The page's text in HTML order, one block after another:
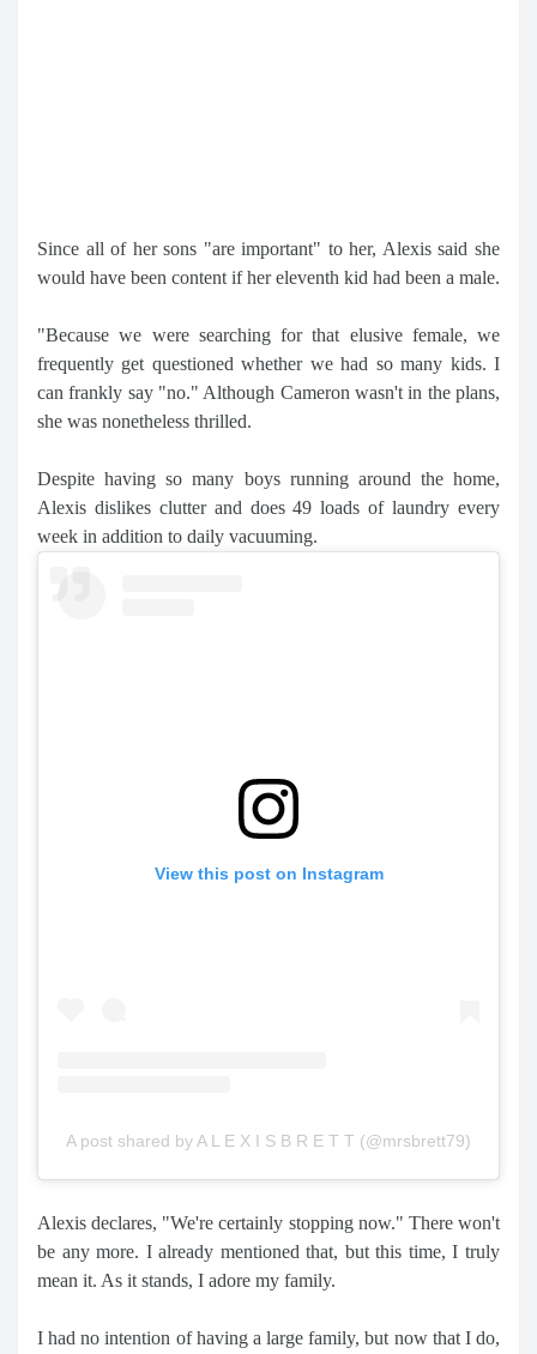
Since all of her sons "are important" to her, Alexis said she
would have been content if her eleventh kid had been a male.
"Because we were searching for that elusive female, we
frequently get questioned whether we had so many kids. I
can frankly say "no." Although Cameron wasn't in the plans,
she was nonetheless thrilled.
Despite having so many boys running around the home,
Alexis dislikes clutter and does 49 loads of laundry every
week in addition to daily vacuuming.
View this post on Instagram
A post shared by A L E X I S B R E T T (@mrsbrett79)
Alexis declares, "We're certainly stopping now." There won't
be any more. I already mentioned that, but this time, I truly
mean it. As it stands, I adore my family.
I had no intention of having a large family, but now that I do,